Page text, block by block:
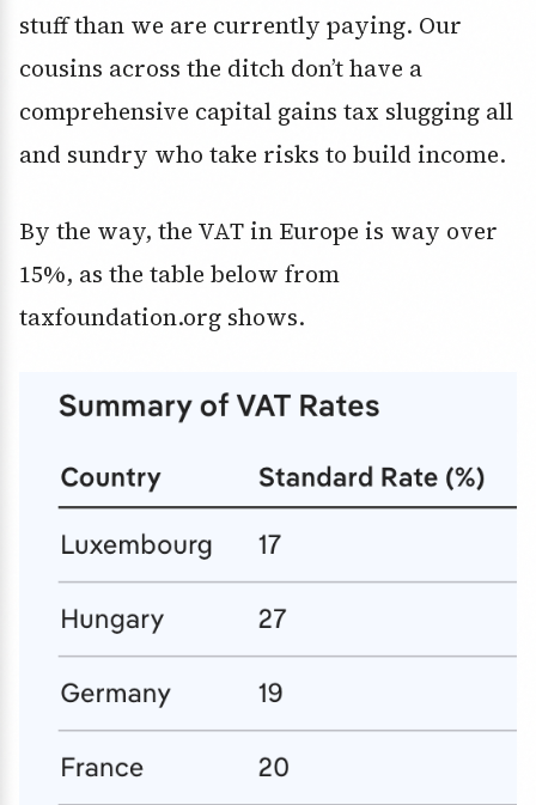
stuff than we are currently paying. Our
cousins across the ditch don’t have a
comprehensive capital gains tax slugging all
and sundry who take risks to build income.
By the way, the VAT in Europe is way over
15%, as the table below from
taxfoundation.org shows.